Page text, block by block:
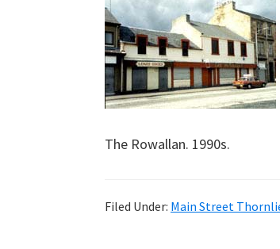
The Rowallan. 1990s.
Filed Under: Main Street